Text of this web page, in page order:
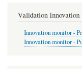
Validation Innovation
Innovation monitor -
Innovation monitor -